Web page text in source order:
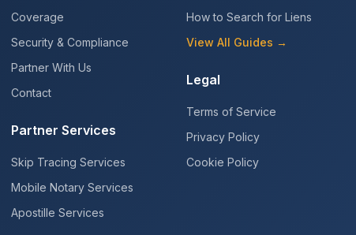
Coverage
Security & Compliance
Partner With Us
Contact
Partner Services
Skip Tracing Services
Mobile Notary Services
Apostille Services
How to Search for Liens
View All Guides →
Legal
Terms of Service
Privacy Policy
Cookie Policy